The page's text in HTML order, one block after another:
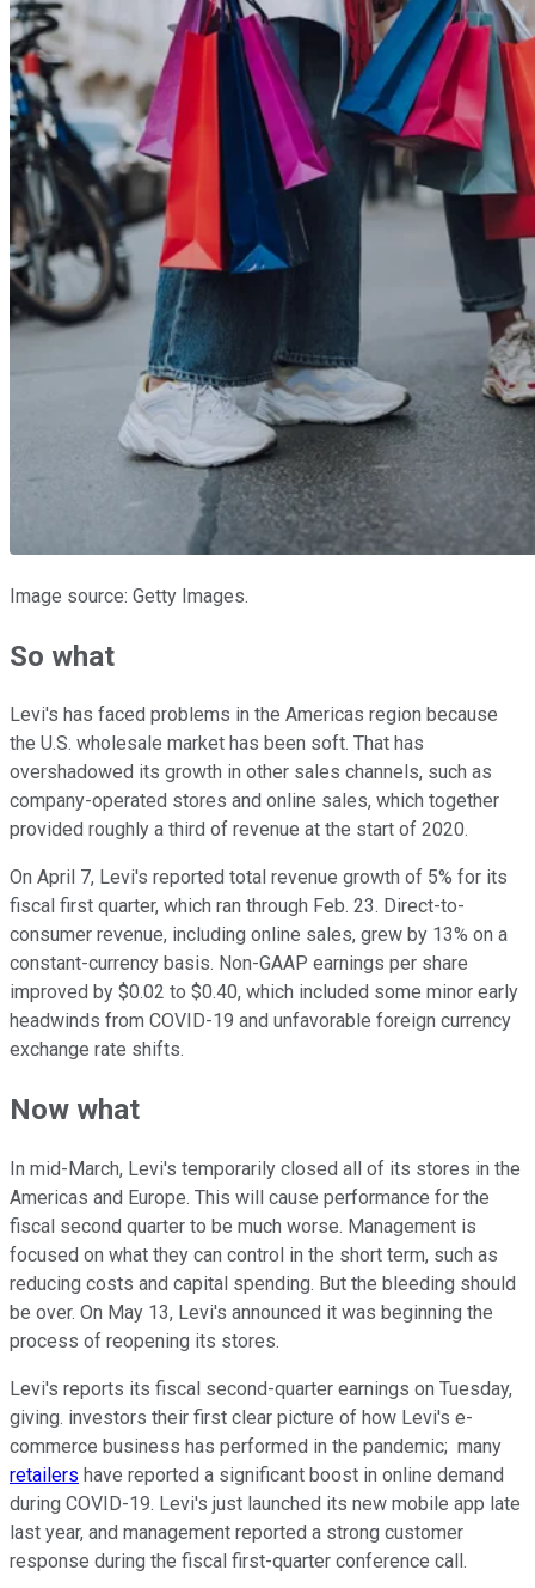
Image source: Getty Images.
So what
Levi's has faced problems in the Americas region because
the U.S. wholesale market has been soft. That has
overshadowed its growth in other sales channels, such as
company-operated stores and online sales, which together
provided roughly a third of revenue at the start of 2020.
On April 7, Levi's reported total revenue growth of 5% for its
fiscal first quarter, which ran through Feb. 23. Direct-to-
consumer revenue, including online sales, grew by 13% on a
constant-currency basis. Non-GAAP earnings per share
improved by $0.02 to $0.40, which included some minor early
headwinds from COVID-19 and unfavorable foreign currency
exchange rate shifts.
Now what
In mid-March, Levi's temporarily closed all of its stores in the
Americas and Europe. This will cause performance for the
fiscal second quarter to be much worse. Management is
focused on what they can control in the short term, such as
reducing costs and capital spending. But the bleeding should
be over. On May 13, Levi's announced it was beginning the
process of reopening its stores.
Levi's reports its fiscal second-quarter earnings on Tuesday,
giving. investors their first clear picture of how Levi's e-
commerce business has performed in the pandemic; many
retailers have reported a significant boost in online demand
during COVID-19. Levi's just launched its new mobile app late
last year, and management reported a strong customer
response during the fiscal first-quarter conference call.